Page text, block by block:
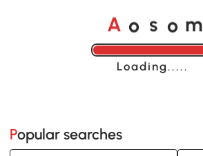
A o s o m
Loading......
Popular searches